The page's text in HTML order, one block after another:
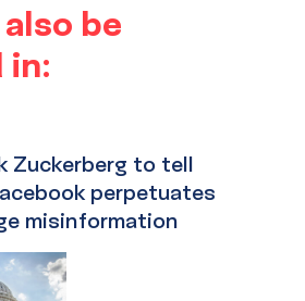
be
in:
Zuckerberg to tell
perpetuates
misinformation